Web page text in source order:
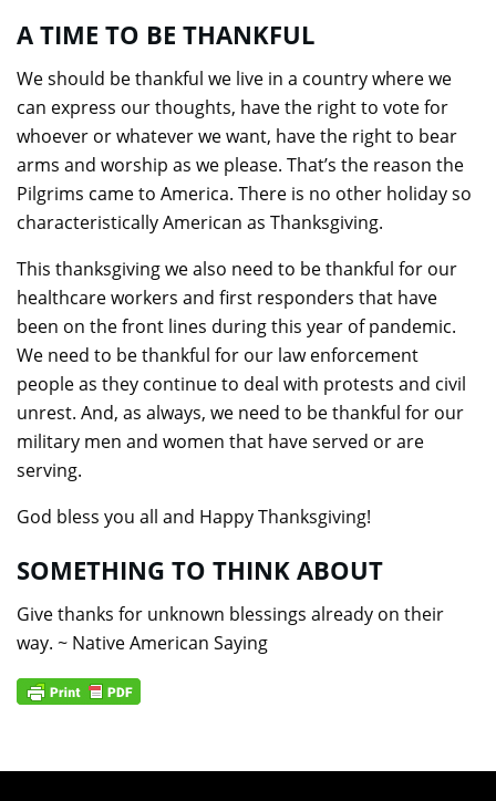
A TIME TO BE THANKFUL
We should be thankful we live in a country where we
can express our thoughts, have the right to vote for
whoever or whatever we want, have the right to bear
arms and worship as we please. That’s the reason the
Pilgrims came to America. There is no other holiday so
characteristically American as Thanksgiving.
This thanksgiving we also need to be thankful for our
healthcare workers and first responders that have
been on the front lines during this year of pandemic.
We need to be thankful for our law enforcement
people as they continue to deal with protests and civil
unrest. And, as always, we need to be thankful for our
military men and women that have served or are
serving.
God bless you all and Happy Thanksgiving!
SOMETHING TO THINK ABOUT
Give thanks for unknown blessings already on their
way. ~ Native American Saying